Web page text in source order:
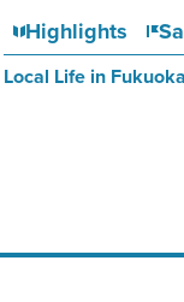
Highlights
Local Life in